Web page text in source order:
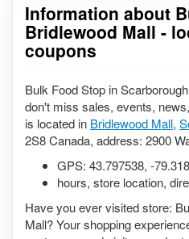
Information about
Bridlewood Mall -
coupons
Bulk Food Stop in
don't miss sales, events,
is located in Bridlewood Mall,
2S8 Canada, address: 2900
GPS: 43.797538, -
hours, store location,
Have you ever visited store:
Mall? Your shopping